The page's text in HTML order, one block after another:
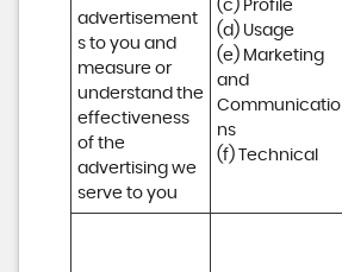
advertisement
s to you and
measure or
understand the
effectiveness
of the
advertising we
serve to you
(c) Profile
(d) Usage
(e) Marketing
and
Communicatio
ns
(f) Technical